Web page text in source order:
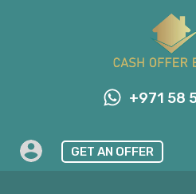
+971 58
GET AN OFFER